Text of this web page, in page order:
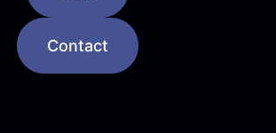
Contact